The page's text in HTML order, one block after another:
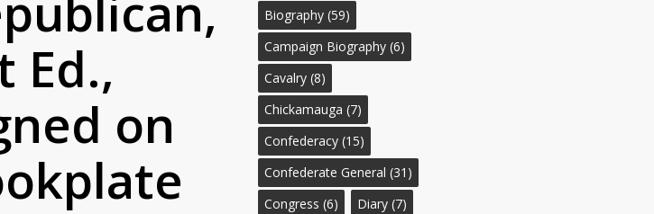
Ed.,
on
Biography (59)
Campaign Biography (6)
Cavalry (8)
Chickamauga (7)
Confederacy (15)
Confederate General (31)
Congress (6) Diary (7)